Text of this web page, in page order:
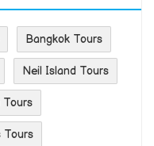
Bangkok Tours
Neil Island Tours
Tours
Tours